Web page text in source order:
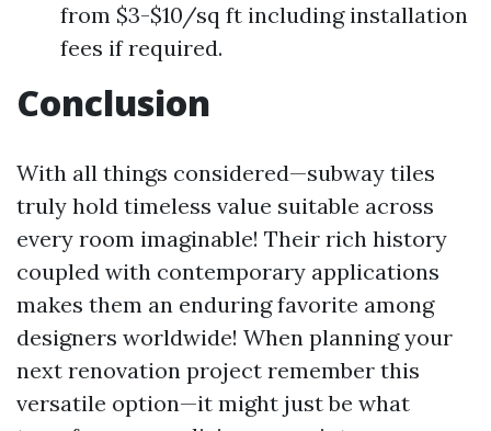
from $3-$10/sq ft including installation
fees if required.
Conclusion
With all things considered—subway tiles
truly hold timeless value suitable across
every room imaginable! Their rich history
coupled with contemporary applications
makes them an enduring favorite among
designers worldwide! When planning your
next renovation project remember this
versatile option—it might just be what